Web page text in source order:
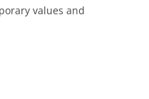
values and